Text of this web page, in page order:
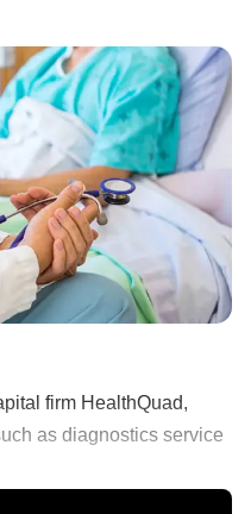
firm HealthQuad,
as diagnostics service